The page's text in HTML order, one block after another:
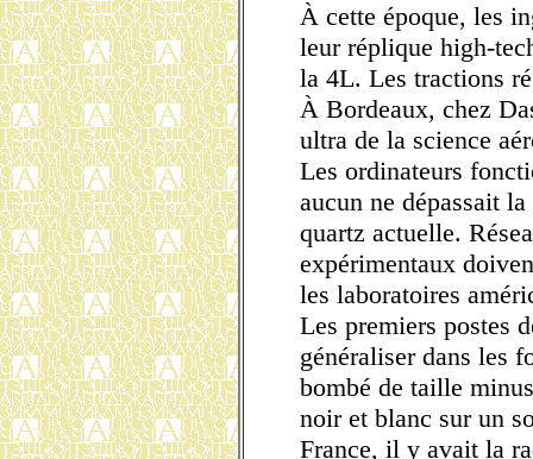
À cette époque, les
leur réplique high-
la 4L. Les tractions
À Bordeaux, chez
ultra de la science
Les ordinateurs
aucun ne dépassait
quartz actuelle.
expérimentaux
les laboratoires
Les premiers postes
généraliser dans les
bombé de taille
noir et blanc sur un
France, il y avait la